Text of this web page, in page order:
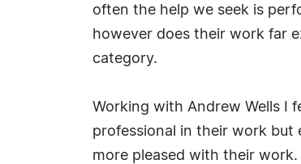
often the help we seek is
however does their work far
category.
Working with Andrew Wells I
professional in their work but
more pleased with their work.